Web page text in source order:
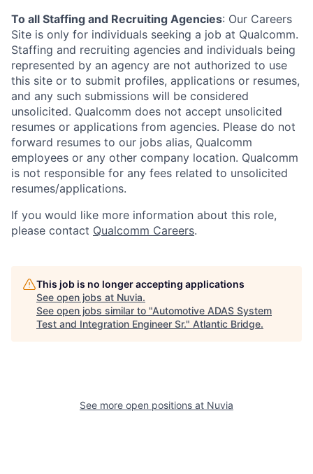
To all Staffing and Recruiting Agencies: Our Careers
Site is only for individuals seeking a job at Qualcomm.
Staffing and recruiting agencies and individuals being
represented by an agency are not authorized to use
this site or to submit profiles, applications or resumes,
and any such submissions will be considered
unsolicited. Qualcomm does not accept unsolicited
resumes or applications from agencies. Please do not
forward resumes to our jobs alias, Qualcomm
employees or any other company location. Qualcomm
is not responsible for any fees related to unsolicited
resumes/applications.
If you would like more information about this role,
please contact Qualcomm Careers.
This job is no longer accepting applications
See open jobs at Nuvia.
See open jobs similar to "Automotive ADAS System
Test and Integration Engineer Sr." Atlantic Bridge.
See more open positions at Nuvia